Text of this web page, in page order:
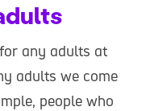
any adults at
adults we come
people who